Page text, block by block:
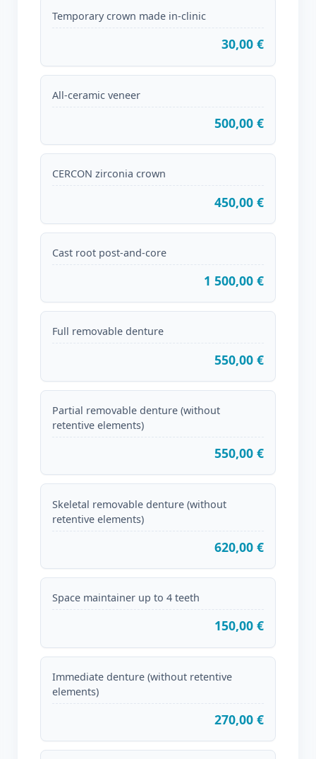
Temporary crown made in-clinic
30,00 €
All-ceramic veneer
500,00 €
CERCON zirconia crown
450,00 €
Cast root post-and-core
1 500,00 €
Full removable denture
550,00 €
Partial removable denture (without
retentive elements)
550,00 €
Skeletal removable denture (without
retentive elements)
620,00 €
Space maintainer up to 4 teeth
150,00 €
Immediate denture (without retentive
elements)
270,00 €